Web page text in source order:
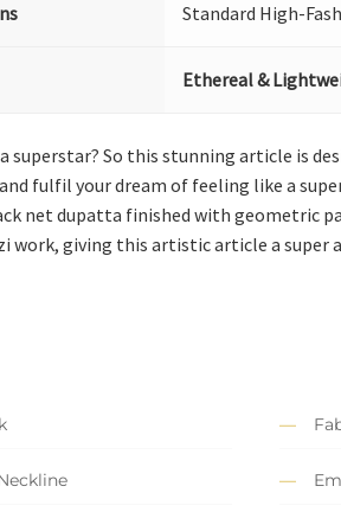
Standard High-
Ethereal &
superstar? So this stunning article is
fulfil your dream of feeling like a
net dupatta finished with geometric
work, giving this artistic article a super